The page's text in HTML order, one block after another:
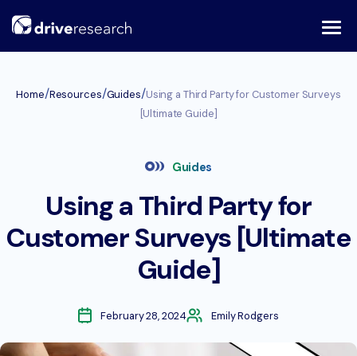
Home/Resources/Guides/Using a Third Party for Customer Surveys
[Ultimate Guide]
Guides
Using a Third Party for
Customer Surveys [Ultimate
Guide]
February 28, 2024 Emily Rodgers